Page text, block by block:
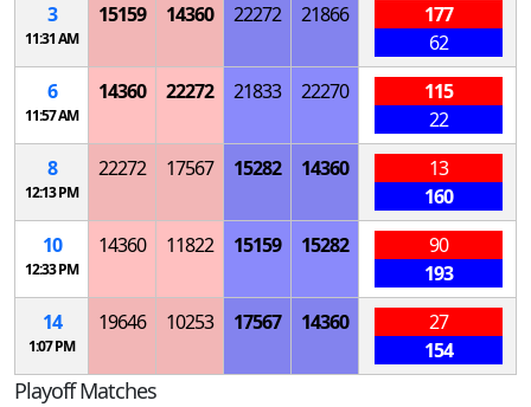
3
11:31 AM
15159 14360 22272 21866
177
62
6
11:57 AM
14360 22272 21833 22270
115
22
8
12:13 PM
22272 17567 15282 14360
13
160
10
12:33 PM
14360 11822 15159 15282
90
193
14
1:07 PM
19646 10253 17567 14360
27
154
Playoff Matches